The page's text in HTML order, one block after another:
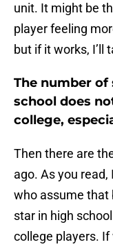
unit. It might be
player feeling
but if it works, I’ll
The number of
school does
college,
Then there are
ago. As you
who assume that
star in high
college players.